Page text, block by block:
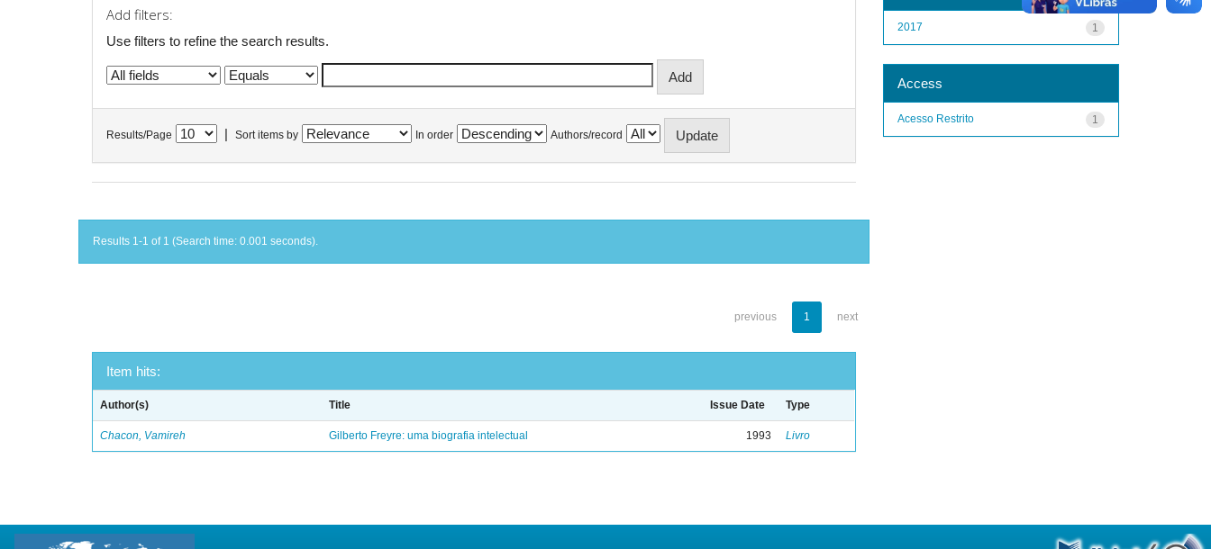
Add filters:
Use filters to refine the search results.
Results/Page Sort items by In order Authors/record
Results 1-1 of 1 (Search time: 0.001 seconds).
previous 1 next
Item hits:
Author(s) Title Issue Date Type
Chacon, Vamireh Gilberto Freyre: uma biografia intelectual 1993 Livro
1
2017
Access
1
Acesso Restrito